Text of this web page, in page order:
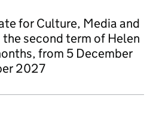
for Culture, Media and
second term of Helen
from 5 December
2027